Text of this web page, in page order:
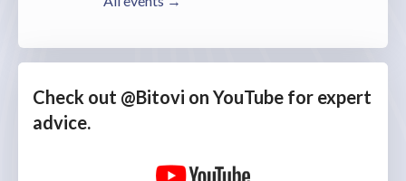
Check out @Bitovi on YouTube for expert
advice.